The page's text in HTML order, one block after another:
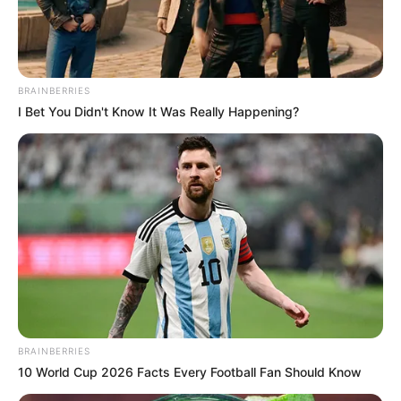
Finished speaking!
"Let's all wait patiently! I'm sure that Yifan will soon
bring news of the New Bai Clan's demise!"
Hearing these words, the crowd nodded their heads
one after another and began to wait patiently.
BRAINBERRIES
I Bet You Didn't Know It Was Really Happening?
BRAINBERRIES
10 World Cup 2026 Facts Every Football Fan Should Know